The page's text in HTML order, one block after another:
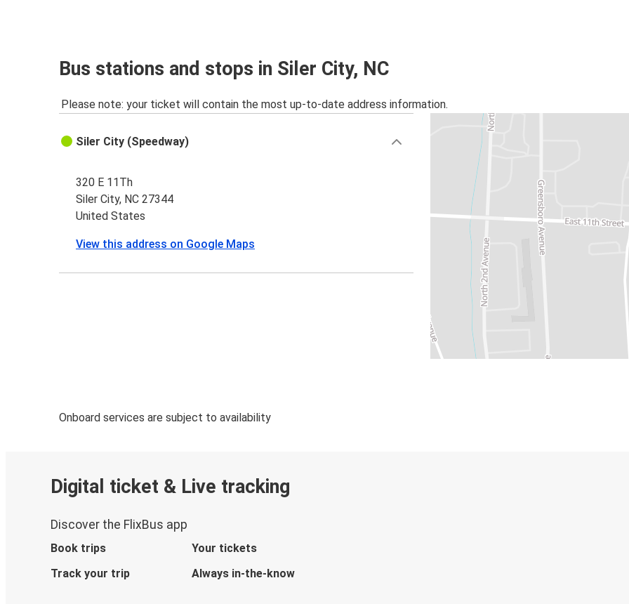
Bus stations and stops in Siler City, NC
Please note: your ticket will contain the most up-to-date address information.
Siler City (Speedway)
320 E 11Th
Siler City, NC 27344
United States
View this address on Google Maps
Onboard services are subject to availability
Digital ticket & Live tracking
Discover the FlixBus app
Book trips
Your tickets
Track your trip
Always in-the-know